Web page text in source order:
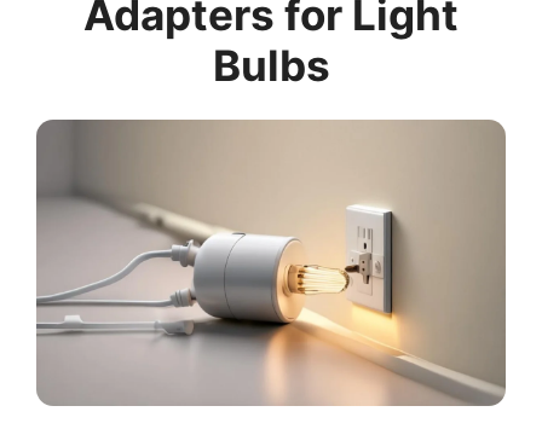
Adapters for Light
Bulbs